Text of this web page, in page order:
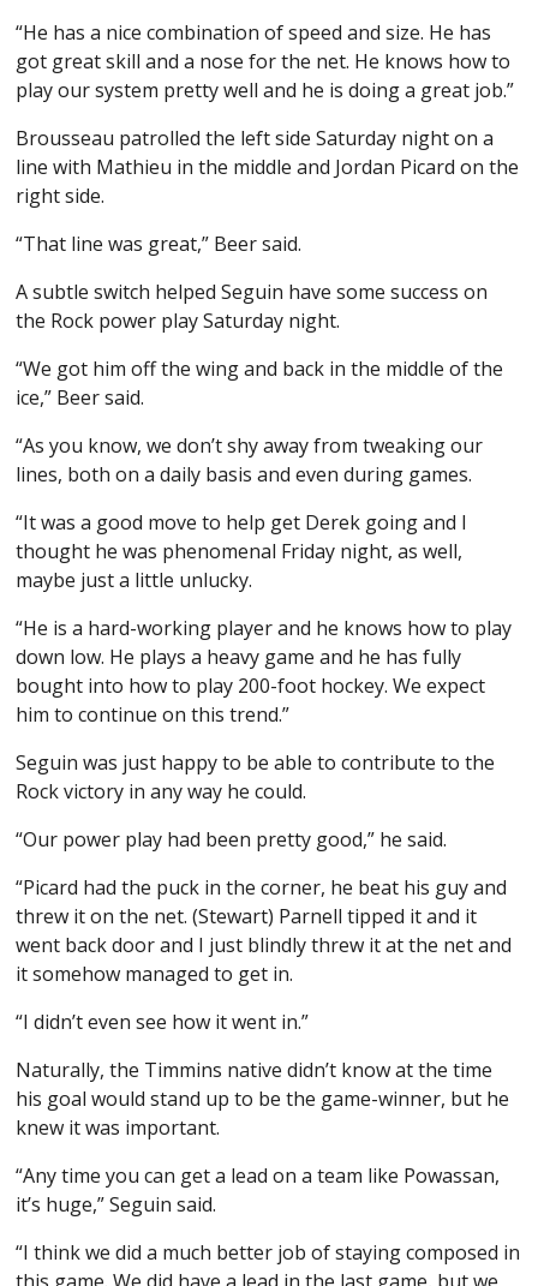
“He has a nice combination of speed and size. He has
got great skill and a nose for the net. He knows how to
play our system pretty well and he is doing a great job.”
Brousseau patrolled the left side Saturday night on a
line with Mathieu in the middle and Jordan Picard on the
right side.
“That line was great,” Beer said.
A subtle switch helped Seguin have some success on
the Rock power play Saturday night.
“We got him off the wing and back in the middle of the
ice,” Beer said.
“As you know, we don’t shy away from tweaking our
lines, both on a daily basis and even during games.
“It was a good move to help get Derek going and I
thought he was phenomenal Friday night, as well,
maybe just a little unlucky.
“He is a hard-working player and he knows how to play
down low. He plays a heavy game and he has fully
bought into how to play 200-foot hockey. We expect
him to continue on this trend.”
Seguin was just happy to be able to contribute to the
Rock victory in any way he could.
“Our power play had been pretty good,” he said.
“Picard had the puck in the corner, he beat his guy and
threw it on the net. (Stewart) Parnell tipped it and it
went back door and I just blindly threw it at the net and
it somehow managed to get in.
“I didn’t even see how it went in.”
Naturally, the Timmins native didn’t know at the time
his goal would stand up to be the game-winner, but he
knew it was important.
“Any time you can get a lead on a team like Powassan,
it’s huge,” Seguin said.
“I think we did a much better job of staying composed in